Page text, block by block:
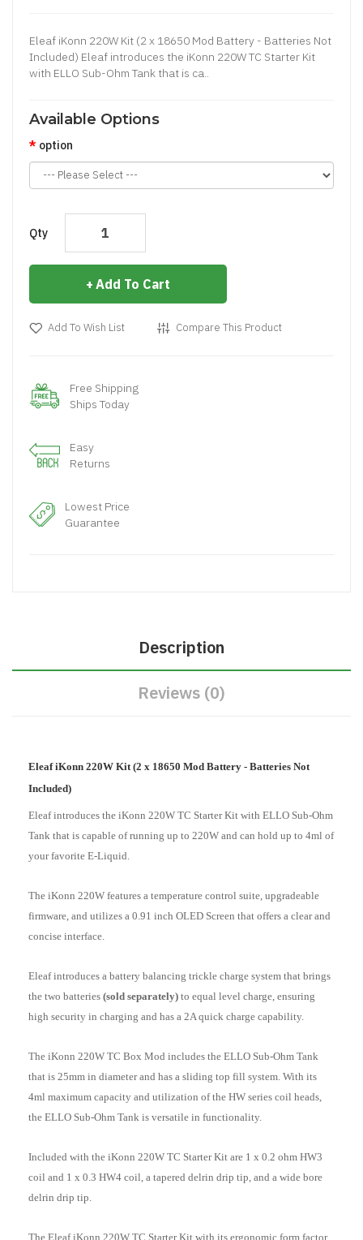
Eleaf iKonn 220W Kit (2 x 18650 Mod Battery - Batteries Not
Included) Eleaf introduces the iKonn 220W TC Starter Kit
with ELLO Sub-Ohm Tank that is ca..
Available Options
option
Qty
Add To Cart
Add To Wish List Compare This Product
Free Shipping
Ships Today
Easy
Returns
Lowest Price
Guarantee
Description
Reviews (0)
Eleaf iKonn 220W Kit (2 x 18650 Mod Battery - Batteries Not
Included)
Eleaf introduces the iKonn 220W TC Starter Kit with ELLO Sub-Ohm
Tank that is capable of running up to 220W and can hold up to 4ml of
your favorite E-Liquid.
The iKonn 220W features a temperature control suite, upgradeable
firmware, and utilizes a 0.91 inch OLED Screen that offers a clear and
concise interface.
Eleaf introduces a battery balancing trickle charge system that brings
the two batteries (sold separately) to equal level charge, ensuring
high security in charging and has a 2A quick charge capability.
The iKonn 220W TC Box Mod includes the ELLO Sub-Ohm Tank
that is 25mm in diameter and has a sliding top fill system. With its
4ml maximum capacity and utilization of the HW series coil heads,
the ELLO Sub-Ohm Tank is versatile in functionality.
Included with the iKonn 220W TC Starter Kit are 1 x 0.2 ohm HW3
coil and 1 x 0.3 HW4 coil, a tapered delrin drip tip, and a wide bore
delrin drip tip.
The Eleaf iKonn 220W TC Starter Kit with its ergonomic form factor